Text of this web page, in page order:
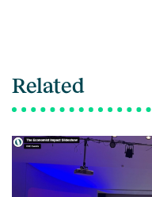
Related